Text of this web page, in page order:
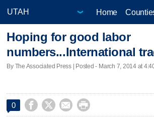
Home
Hoping for good labor
numbers...International
By The Associated Press | Posted - March 7, 2014 at
0    